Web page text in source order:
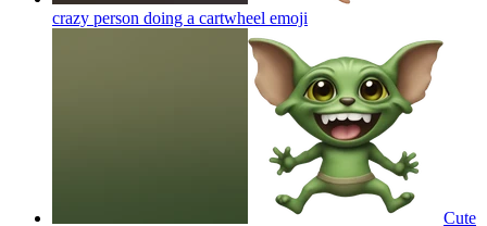
crazy person doing a cartwheel emoji
Cute